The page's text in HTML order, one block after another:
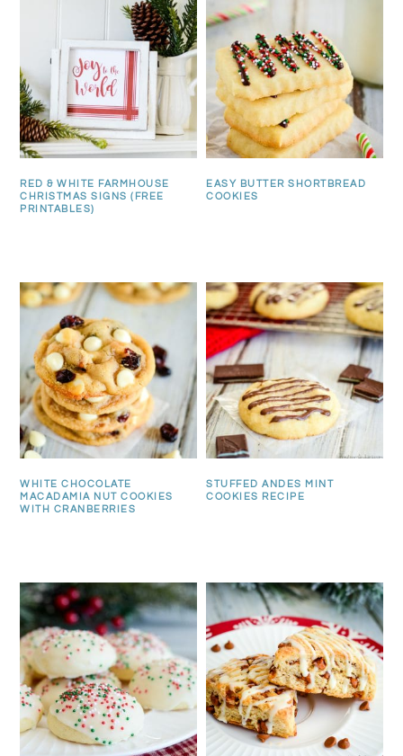
RED & WHITE FARMHOUSE
CHRISTMAS SIGNS (FREE
PRINTABLES)
EASY BUTTER SHORTBREAD
COOKIES
WHITE CHOCOLATE
MACADAMIA NUT COOKIES
WITH CRANBERRIES
STUFFED ANDES MINT
COOKIES RECIPE